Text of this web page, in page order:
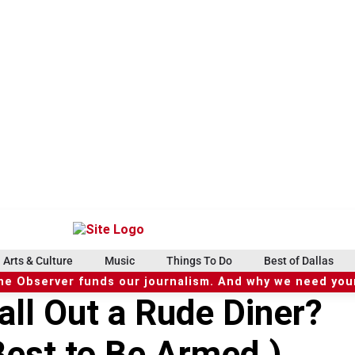
Arts & Culture Music Things To Do Best of Dallas
Observer funds our journalism. And why we need
Out a Rude Diner?